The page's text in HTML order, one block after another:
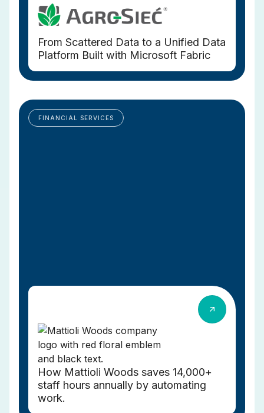
From Scattered Data to a Unified Data
Platform Built with Microsoft Fabric
FINANCIAL SERVICES
How Mattioli Woods saves 14,000+
staff hours annually by automating
work.